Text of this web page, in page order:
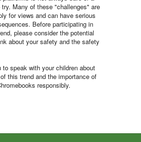
Many of these "challenges" are
for views and can have serious
Before participating in
please consider the potential
about your safety and the safety
to speak with your children about
this trend and the importance of
responsibly.